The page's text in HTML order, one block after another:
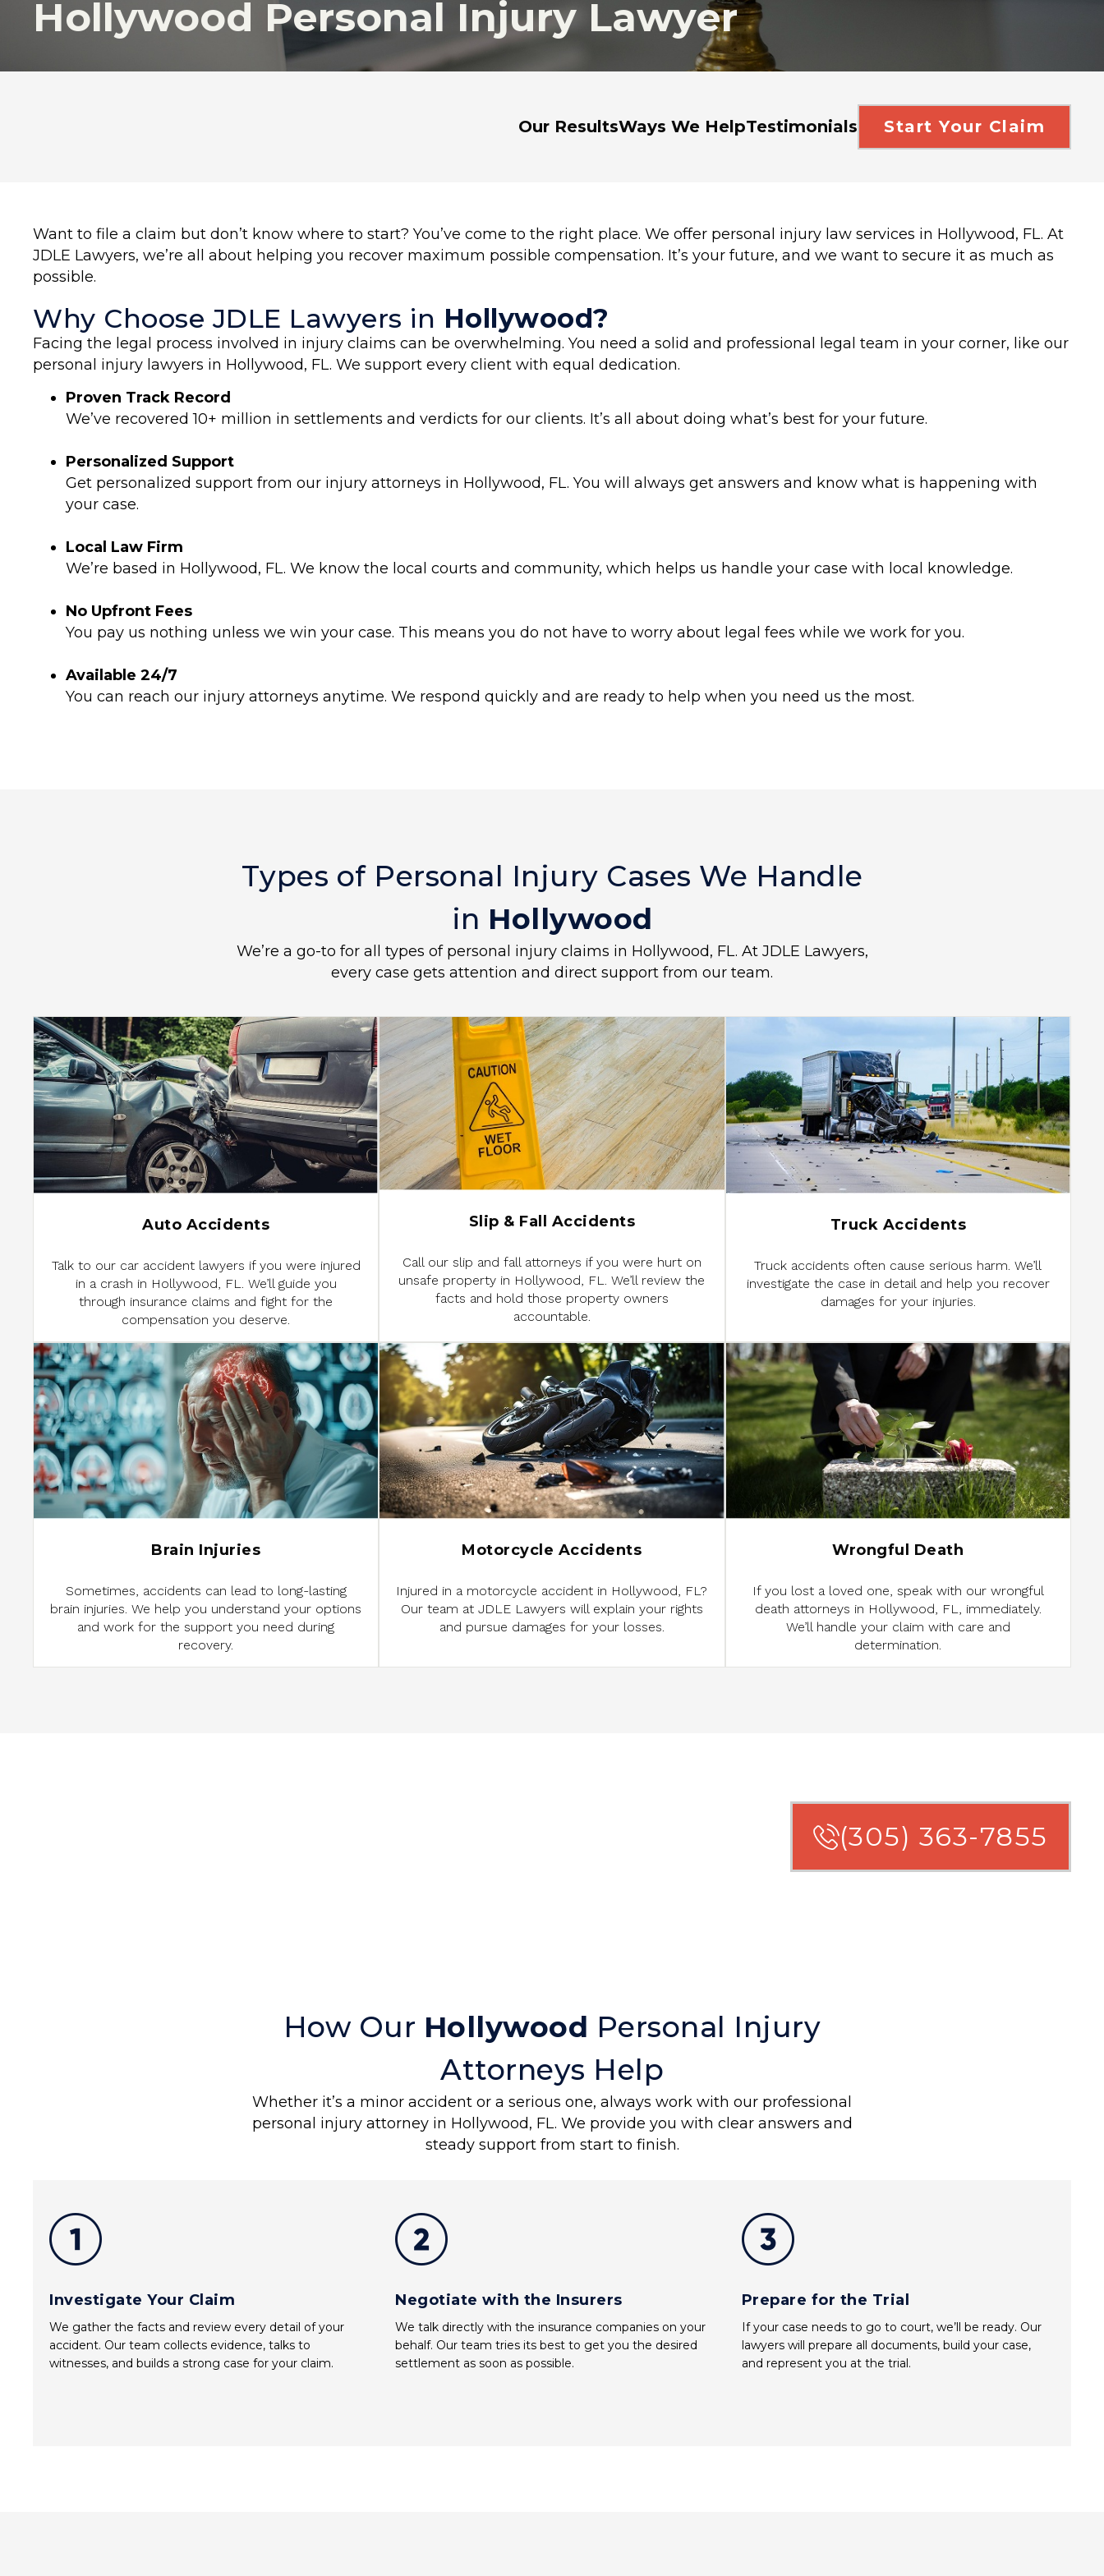
Hollywood Personal Injury Lawyer
Our ResultsWays We HelpTestimonials Start Your Claim
Want to file a claim but don’t know where to start? You’ve come to the right place. We offer personal injury law services in Hollywood, FL. At
JDLE Lawyers, we’re all about helping you recover maximum possible compensation. It’s your future, and we want to secure it as much as
possible.
Why Choose JDLE Lawyers in Hollywood?
Facing the legal process involved in injury claims can be overwhelming. You need a solid and professional legal team in your corner, like our
personal injury lawyers in Hollywood, FL. We support every client with equal dedication.
Proven Track Record
We’ve recovered 10+ million in settlements and verdicts for our clients. It’s all about doing what’s best for your future.
Personalized Support
Get personalized support from our injury attorneys in Hollywood, FL. You will always get answers and know what is happening with
your case.
Local Law Firm
We’re based in Hollywood, FL. We know the local courts and community, which helps us handle your case with local knowledge.
No Upfront Fees
You pay us nothing unless we win your case. This means you do not have to worry about legal fees while we work for you.
Available 24/7
You can reach our injury attorneys anytime. We respond quickly and are ready to help when you need us the most.
Types of Personal Injury Cases We Handle
in Hollywood
We’re a go-to for all types of personal injury claims in Hollywood, FL. At JDLE Lawyers,
every case gets attention and direct support from our team.
Auto Accidents
Talk to our car accident lawyers if you were injured
in a crash in Hollywood, FL. We’ll guide you
through insurance claims and fight for the
compensation you deserve.
Slip & Fall Accidents
Call our slip and fall attorneys if you were hurt on
unsafe property in Hollywood, FL. We’ll review the
facts and hold those property owners
accountable.
Truck Accidents
Truck accidents often cause serious harm. We’ll
investigate the case in detail and help you recover
damages for your injuries.
Brain Injuries
Sometimes, accidents can lead to long-lasting
brain injuries. We help you understand your options
and work for the support you need during
recovery.
Motorcycle Accidents
Injured in a motorcycle accident in Hollywood, FL?
Our team at JDLE Lawyers will explain your rights
and pursue damages for your losses.
Wrongful Death
If you lost a loved one, speak with our wrongful
death attorneys in Hollywood, FL, immediately.
We’ll handle your claim with care and
determination.
(305) 363-7855
How Our Hollywood Personal Injury
Attorneys Help
Whether it’s a minor accident or a serious one, always work with our professional
personal injury attorney in Hollywood, FL. We provide you with clear answers and
steady support from start to finish.
Investigate Your Claim
We gather the facts and review every detail of your
accident. Our team collects evidence, talks to
witnesses, and builds a strong case for your claim.
Negotiate with the Insurers
We talk directly with the insurance companies on your
behalf. Our team tries its best to get you the desired
settlement as soon as possible.
Prepare for the Trial
If your case needs to go to court, we’ll be ready. Our
lawyers will prepare all documents, build your case,
and represent you at the trial.